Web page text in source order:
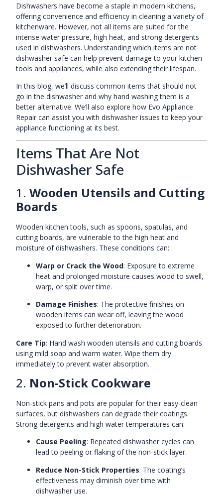
Dishwashers have become a staple in modern kitchens,
offering convenience and efficiency in cleaning a variety of
kitchenware. However, not all items are suited for the
intense water pressure, high heat, and strong detergents
used in dishwashers. Understanding which items are not
dishwasher safe can help prevent damage to your kitchen
tools and appliances, while also extending their lifespan.
In this blog, we’ll discuss common items that should not
go in the dishwasher and why hand washing them is a
better alternative. We’ll also explore how Evo Appliance
Repair can assist you with dishwasher issues to keep your
appliance functioning at its best.
Items That Are Not
Dishwasher Safe
1.Wooden Utensils and Cutting
Boards
Wooden kitchen tools, such as spoons, spatulas, and
cutting boards, are vulnerable to the high heat and
moisture of dishwashers. These conditions can:
Warp or Crack the Wood: Exposure to extreme
heat and prolonged moisture causes wood to swell,
warp, or split over time.
Damage Finishes: The protective finishes on
wooden items can wear off, leaving the wood
exposed to further deterioration.
Care Tip: Hand wash wooden utensils and cutting boards
using mild soap and warm water. Wipe them dry
immediately to prevent water absorption.
2. Non-Stick Cookware
Non-stick pans and pots are popular for their easy-clean
surfaces, but dishwashers can degrade their coatings.
Strong detergents and high water temperatures can:
Cause Peeling: Repeated dishwasher cycles can
lead to peeling or flaking of the non-stick layer.
Reduce Non-Stick Properties: The coating’s
effectiveness may diminish over time with
dishwasher use.